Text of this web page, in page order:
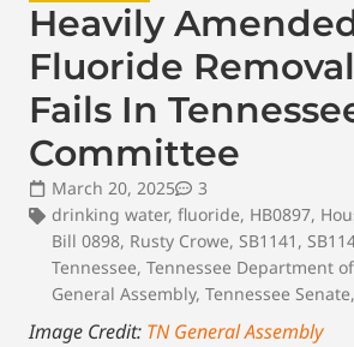
Heavily
Fluoride
Fails In
Committee
March 20, 2025
3
drinking water, fluoride, HB0897,
Bill 0898, Rusty Crowe, SB1141 ,
Tennessee, Tennessee Department
General Assembly, Tennessee Senate,
Image Credit: TN General Assembly